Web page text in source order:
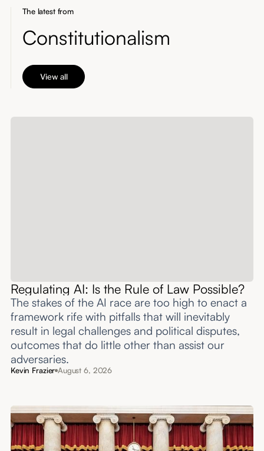
The latest from
Constitutionalism
View all
Regulating AI: Is the Rule of Law Possible?
The stakes of the AI race are too high to enact a
framework rife with pitfalls that will inevitably
result in legal challenges and political disputes,
outcomes that do little other than assist our
adversaries.
Kevin Frazier August 6, 2026